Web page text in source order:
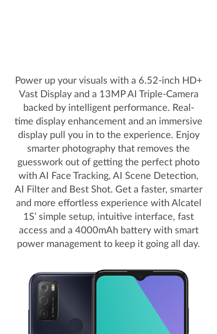
Power up your visuals with a 6.52-inch HD+
Vast Display and a 13MP AI Triple-Camera
backed by intelligent performance. Real-
time display enhancement and an immersive
display pull you in to the experience. Enjoy
smarter photography that removes the
guesswork out of getting the perfect photo
with AI Face Tracking, AI Scene Detection,
AI Filter and Best Shot. Get a faster, smarter
and more effortless experience with Alcatel
1S’ simple setup, intuitive interface, fast
access and a 4000mAh battery with smart
power management to keep it going all day.